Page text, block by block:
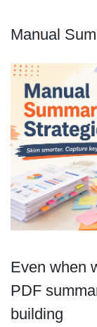
Manual
Even when
PDF
building